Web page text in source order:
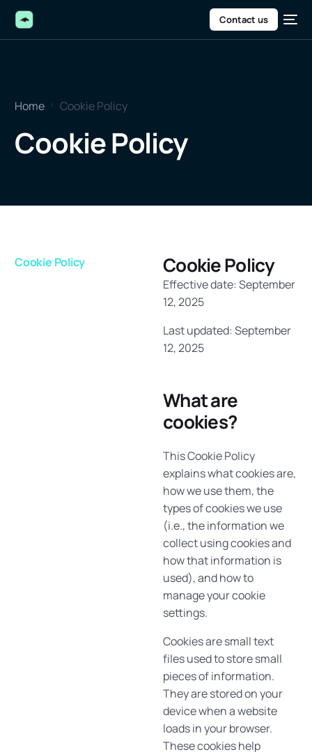
Contact us
Home Cookie Policy
Cookie Policy
Cookie Policy Cookie Policy
Effective date: September
12, 2025
Last updated: September
12, 2025
What are
cookies?
This Cookie Policy
explains what cookies are,
how we use them, the
types of cookies we use
(i.e., the information we
collect using cookies and
how that information is
used), and how to
manage your cookie
settings.
Cookies are small text
files used to store small
pieces of information.
They are stored on your
device when a website
loads in your browser.
These cookies help